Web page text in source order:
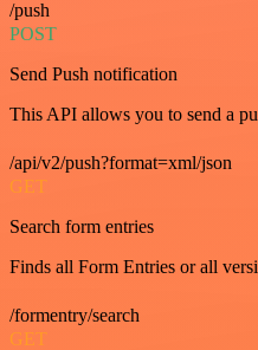
/push
POST
Send Push notification
This API allows you to send a
/api/v2/push?format=xml/json
GET
Search form entries
Finds all Form Entries or all
/formentry/search
GET